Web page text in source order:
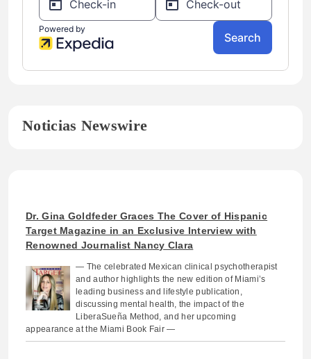
Noticias Newswire
Dr. Gina Goldfeder Graces The Cover of Hispanic
Target Magazine in an Exclusive Interview with
Renowned Journalist Nancy Clara
— The celebrated Mexican clinical psychotherapist
and author highlights the new edition of Miami’s
leading business and lifestyle publication,
discussing mental health, the impact of the
LiberaSueña Method, and her upcoming
appearance at the Miami Book Fair —